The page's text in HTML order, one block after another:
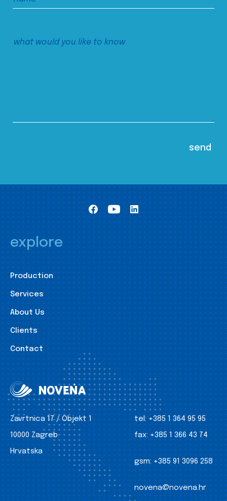
explore
Production
Services
About Us
Clients
Contact
Zavrtnica 17 / Objekt 1
10000 Zagreb
Hrvatska
tel: +385 1 364 95 95
fax: +385 1 366 43 74
gsm: +385 91 3096 258
novena@novena.hr